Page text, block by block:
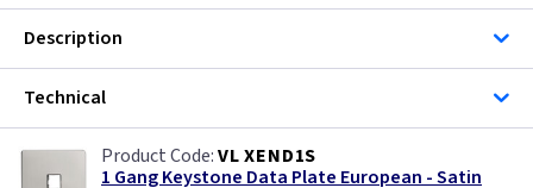
Description
Technical
VL XEND1S
1 Gang Keystone Data Plate European - Satin